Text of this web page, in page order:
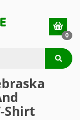
0
Shirt